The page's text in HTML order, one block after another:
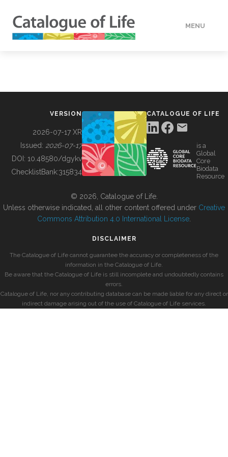
MENU
BUILDING COL
VERSION
2026-07-17 XR
Issued: 2026-07-17
DOI: 10.48580/dgykv
ChecklistBank:315834
CATALOGUE OF LIFE
is a
Global
Core
Biodata
Resource
© 2026, Catalogue of Life.
Unless otherwise indicated, all other content offered under Creative
Commons Attribution 4.0 International License
DISCLAIMER
The Catalogue of Life cannot guarantee the accuracy or completeness of the
information in the Catalogue of Life.
Be aware that the Catalogue of Life is still incomplete and undoubtedly contains
errors.
Catalogue of Life, nor any contributing database can be made liable for any direct or
indirect damage arising out of the use of Catalogue of Life services.